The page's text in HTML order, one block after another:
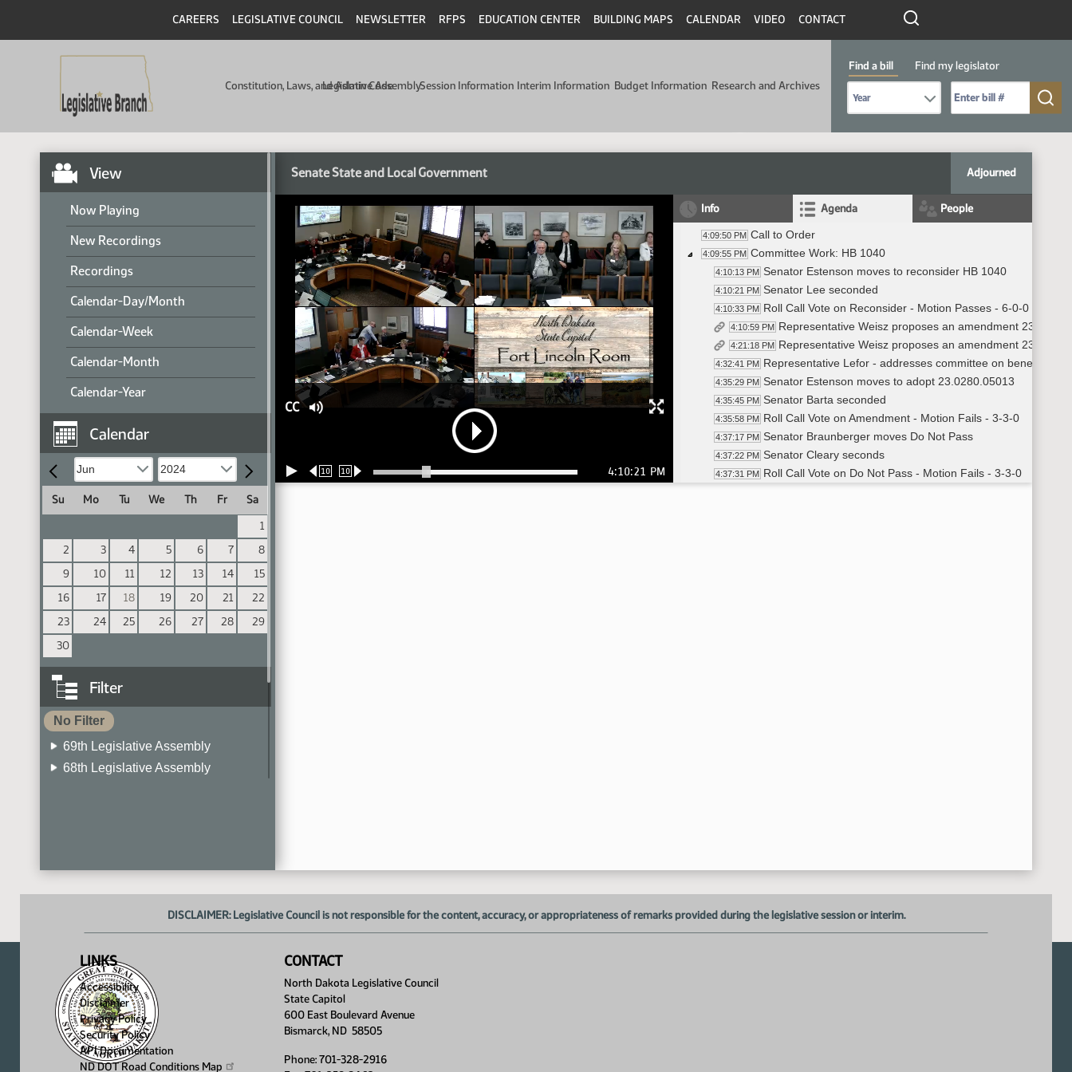
CAREERS LEGISLATIVE COUNCIL NEWSLETTER RFPS EDUCATION CENTER BUILDING MAPS CALENDAR VIDEO CONTACT
Constitution, Laws, and Admin Code
Legislative AssemblySession Information Interim Information Budget Information Research and Archives
Find a bill
Find my legislator
View
Now Playing
New Recordings
Recordings
Calendar-Day/Month
Calendar-Week
Calendar-Month
Calendar-Year
Calendar
Su Mo Tu We Th Fr
Sa
1
2
3 4 5 6 7
8
9
10 11 12 13 14
15
16
17 18 19 20 21
22
23
24 25 26 27 28
29
30
Filter
No Filter
69th Legislative Assembly
68th Legislative Assembly
63rd Legislative Assembly
Senate State and Local Government Adjourned
CC
10 10 4:10:21 PM
Info Agenda People
4:09:50 PM Call to Order
4:09:55 PM Committee Work: HB 1040
4:10:13 PM Senator Estenson moves to reconsider HB 1040
4:10:21 PM Senator Lee seconded
4:10:33 PM Roll Call Vote on Reconsider - Motion Passes - 6-0-0
4:10:59 PM Representative Weisz proposes an amendment 23
4:21:18 PM Representative Weisz proposes an amendment
4:32:41 PM Representative Lefor - addresses committee on benefits of
4:35:29 PM Senator Estenson moves to adopt 23.0280.05013
4:35:45 PM Senator Barta seconded
4:35:58 PM Roll Call Vote on Amendment - Motion Fails - 3-3-0
4:37:17 PM Senator Braunberger moves Do Not Pass
4:37:22 PM Senator Cleary seconds
4:37:31 PM Roll Call Vote on Do Not Pass - Motion Fails - 3-3-0
DISCLAIMER: Legislative Council is not responsible for the content, accuracy, or appropriateness of remarks provided during the legislative session or interim.
LINKS
Accessibility
Disclaimer
Privacy Policy
Security Policy
API Documentation
ND DOT Road Conditions Map
CONTACT
North Dakota Legislative Council
State Capitol
600 East Boulevard Avenue
Bismarck, ND 58505
Phone: 701-328-2916